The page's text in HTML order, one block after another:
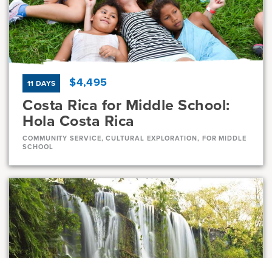
Current Grades
7, 8
Program Length
11 Days
11 DAYS $4,495
Costa Rica for Middle School:
Hola Costa Rica
COMMUNITY SERVICE, CULTURAL EXPLORATION, FOR MIDDLE
SCHOOL
Dates
Jul 10 - Jul 20
Full
Aug 1 - Aug 11
Full